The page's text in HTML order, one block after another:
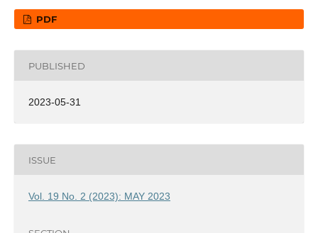
PDF
PUBLISHED
2023-05-31
ISSUE
Vol. 19 No. 2 (2023): MAY 2023